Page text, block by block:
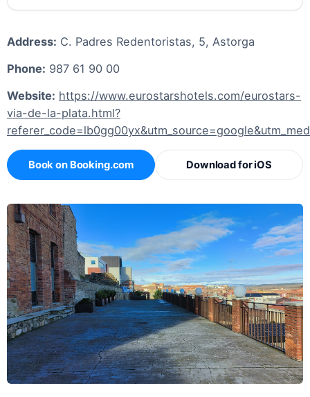
Address: C. Padres Redentoristas, 5, Astorga
Phone: 987 61 90 00
Website: https://www.eurostarshotels.com/eurostars-
via-de-la-plata.html?
Book on Booking.com Download for iOS